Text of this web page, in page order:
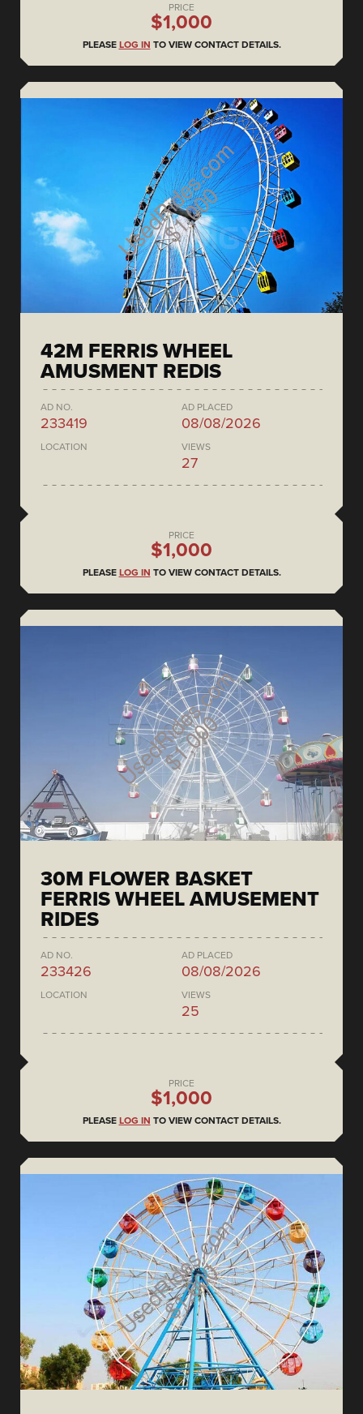
PRICE
$1,000
PLEASE LOG IN TO VIEW CONTACT DETAILS.
42M FERRIS WHEEL
AMUSMENT REDIS
AD NO.
233419
AD PLACED
08/08/2026
LOCATION VIEWS
27
PRICE
$1,000
PLEASE LOG IN TO VIEW CONTACT DETAILS.
30M FLOWER BASKET
FERRIS WHEEL AMUSEMENT
RIDES
AD NO.
233426
AD PLACED
08/08/2026
LOCATION VIEWS
25
PRICE
$1,000
PLEASE LOG IN TO VIEW CONTACT DETAILS.